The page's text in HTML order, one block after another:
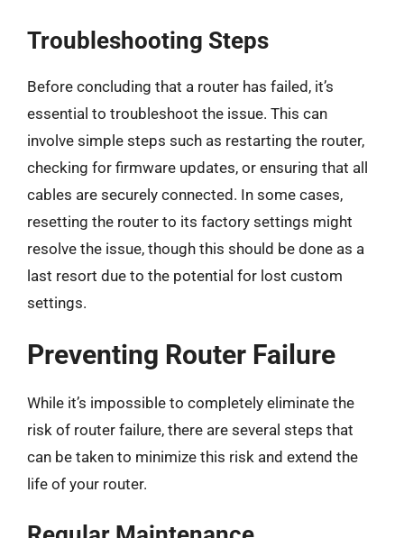
Troubleshooting Steps
Before concluding that a router has failed, it’s
essential to troubleshoot the issue. This can
involve simple steps such as restarting the router,
checking for firmware updates, or ensuring that all
cables are securely connected. In some cases,
resetting the router to its factory settings might
resolve the issue, though this should be done as a
last resort due to the potential for lost custom
settings.
Preventing Router Failure
While it’s impossible to completely eliminate the
risk of router failure, there are several steps that
can be taken to minimize this risk and extend the
life of your router.